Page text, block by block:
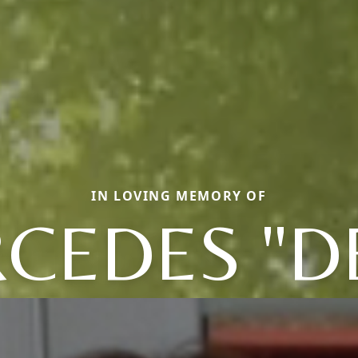
IN LOVING MEMORY OF